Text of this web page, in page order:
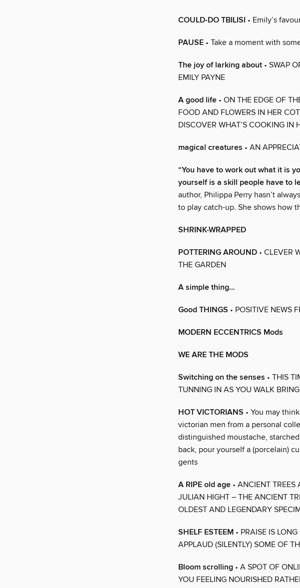
COULD-DO TBILISI • Emily’s
PAUSE • Take a moment with
The joy of larking about • SWAP
EMILY PAYNE
A good life • ON THE EDGE OF
FOOD AND FLOWERS IN HER
DISCOVER WHAT’S COOKING IN
magical creatures • AN
“You have to work out what it is
yourself is a skill people have to
author, Philippa Perry hasn’t
to play catch-up. She shows how
SHRINK-WRAPPED
POTTERING AROUND • CLEVER
THE GARDEN
A simple thing…
Good THINGS • POSITIVE NEWS
MODERN ECCENTRICS Mods
WE ARE THE MODS
Switching on the senses • THIS
TUNNING IN AS YOU WALK
HOT VICTORIANS • You may
victorian men from a personal
distinguished moustache,
back, pour yourself a (porcelain)
gents
A RIPE old age • ANCIENT
JULIAN HIGHT – THE ANCIENT
OLDEST AND LEGENDARY
SHELF ESTEEM • PRAISE IS
APPLAUD (SILENTLY) SOME OF
Bloom scrolling • A SPOT OF
YOU FEELING NOURISHED